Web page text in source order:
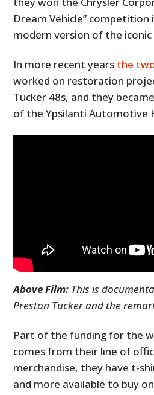
Dream Vehicle” competition
modern version of the iconic
In more recent years the
worked on restoration
Tucker 48s, and they
of the Ypsilanti Automotive
Above Film: This is
Preston Tucker and the
Part of the funding for the
comes from their line of
merchandise, they have t-
and more available to buy